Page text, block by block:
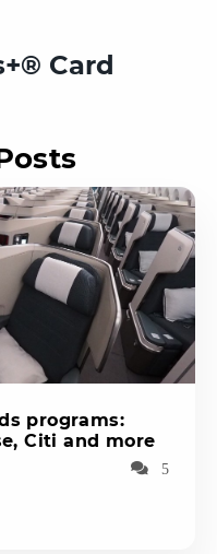
Card
programs:
Citi and more
5